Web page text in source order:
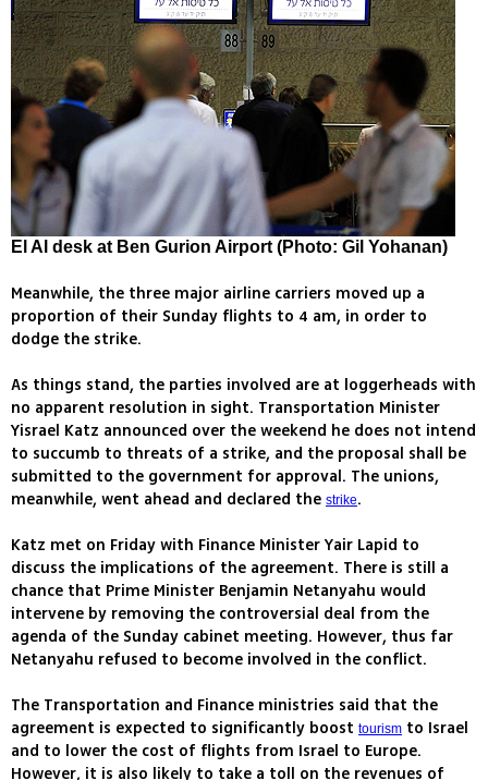
El Al desk at Ben Gurion Airport (Photo: Gil Yohanan)
Meanwhile, the three major airline carriers moved up a
proportion of their Sunday flights to 4 am, in order to
dodge the strike.
As things stand, the parties involved are at loggerheads with
no apparent resolution in sight. Transportation Minister
Yisrael Katz announced over the weekend he does not intend
to succumb to threats of a strike, and the proposal shall be
submitted to the government for approval. The unions,
meanwhile, went ahead and declared the strike.
Katz met on Friday with Finance Minister Yair Lapid to
discuss the implications of the agreement. There is still a
chance that Prime Minister Benjamin Netanyahu would
intervene by removing the controversial deal from the
agenda of the Sunday cabinet meeting. However, thus far
Netanyahu refused to become involved in the conflict.
The Transportation and Finance ministries said that the
agreement is expected to significantly boost tourism to Israel
and to lower the cost of flights from Israel to Europe.
However, it is also likely to take a toll on the revenues of